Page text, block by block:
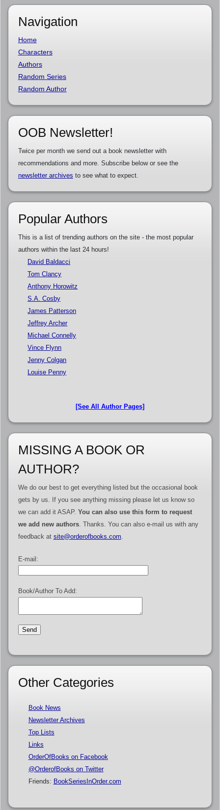
Navigation
Home
Characters
Authors
Random Series
Random Author
OOB Newsletter!
Twice per month we send out a book newsletter with
recommendations and more. Subscribe below or see the
newsletter archives to see what to expect.
Popular Authors
This is a list of trending authors on the site - the most popular
authors within the last 24 hours!
David Baldacci
Tom Clancy
Anthony Horowitz
S.A. Cosby
James Patterson
Jeffrey Archer
Michael Connelly
Vince Flynn
Jenny Colgan
Louise Penny
[See All Author Pages]
MISSING A BOOK OR
AUTHOR?
We do our best to get everything listed but the occasional book
gets by us. If you see anything missing please let us know so
we can add it ASAP. You can also use this form to request
we add new authors. Thanks. You can also e-mail us with any
feedback at site@orderofbooks.com
E-mail:
Book/Author To Add:
Other Categories
Book News
Newsletter Archives
Top Lists
Links
OrderOfBooks on Facebook
@OrderofBooks on Twitter
Friends: BookSeriesInOrder.com